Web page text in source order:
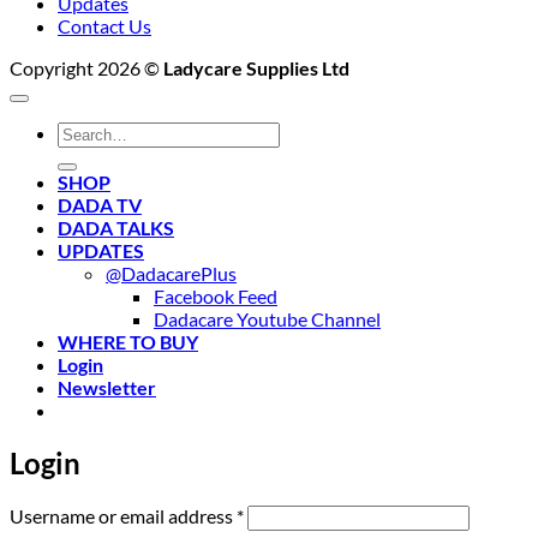
Contact Us
Copyright 2026 © Ladycare Supplies Ltd
Search
for:
SHOP
DADA TV
DADA TALKS
UPDATES
@DadacarePlus
Facebook Feed
Dadacare Youtube Channel
WHERE TO BUY
Login
Newsletter
Login
Username or email address *Required